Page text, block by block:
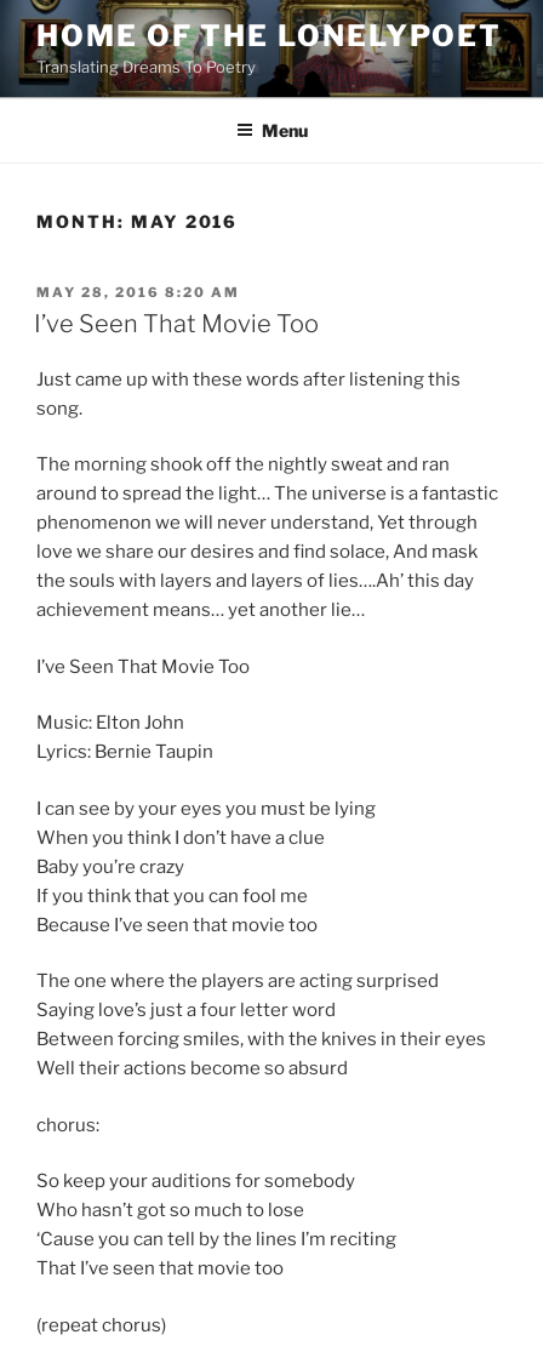
Skip
content
HOME OF THE LONELYPOET
Translating Dreams To Poetry
Menu
MONTH: MAY 2016
POSTED
ON
MAY 28, 2016 8:20 AM
I’ve Seen That Movie Too
Just came up with these words after listening this
song.
The morning shook off the nightly sweat and ran
around to spread the light… The universe is a fantastic
phenomenon we will never understand, Yet through
love we share our desires and find solace, And mask
the souls with layers and layers of lies….Ah’ this day
achievement means… yet another lie…
I’ve Seen That Movie Too
Music: Elton John
Lyrics: Bernie Taupin
I can see by your eyes you must be lying
When you think I don’t have a clue
Baby you’re crazy
If you think that you can fool me
Because I’ve seen that movie too
The one where the players are acting surprised
Saying love’s just a four letter word
Between forcing smiles, with the knives in their eyes
Well their actions become so absurd
chorus:
So keep your auditions for somebody
Who hasn’t got so much to lose
‘Cause you can tell by the lines I’m reciting
That I’ve seen that movie too
(repeat chorus)